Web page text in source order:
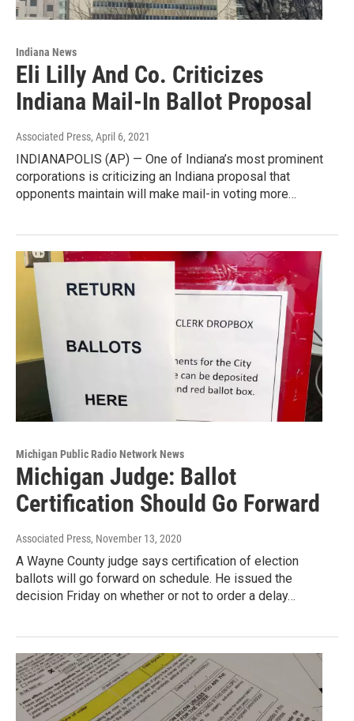
Indiana News
Eli Lilly And Co. Criticizes
Indiana Mail-In Ballot Proposal
Associated Press, April 6, 2021
INDIANAPOLIS (AP) — One of Indiana’s most prominent
corporations is criticizing an Indiana proposal that
opponents maintain will make mail-in voting more…
Michigan Public Radio Network News
Michigan Judge: Ballot
Certification Should Go Forward
Associated Press, November 13, 2020
A Wayne County judge says certification of election
ballots will go forward on schedule. He issued the
decision Friday on whether or not to order a delay…